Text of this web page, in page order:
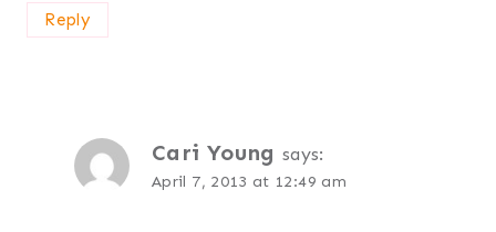
Reply
Cari Young says:
April 7, 2013 at 12:49 am